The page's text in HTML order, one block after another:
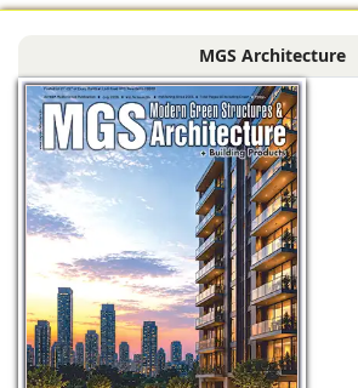
MGS Architecture